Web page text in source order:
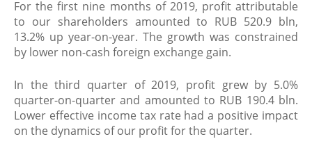
For the first nine months of 2019, profit attributable
to our shareholders amounted to RUB 520.9 bln,
13.2% up year-on-year. The growth was constrained
by lower non-cash foreign exchange gain.
In the third quarter of 2019, profit grew by 5.0%
quarter-on-quarter and amounted to RUB 190.4 bln.
Lower effective income tax rate had a positive impact
on the dynamics of our profit for the quarter.